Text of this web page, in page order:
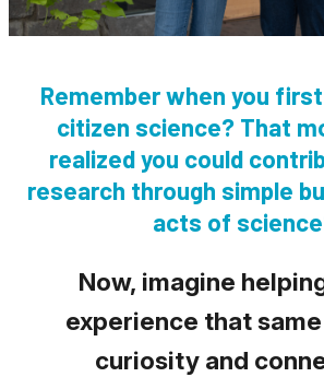
Remember when you
citizen science? That
realized you could
research through simple
acts of
Now, imagine
experience that
curiosity and